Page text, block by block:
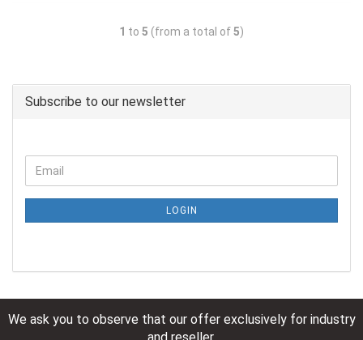
1 to 5 (from a total of5)
Subscribe to our newsletter
LOGIN
We ask you to observe that our offer exclusively for industry